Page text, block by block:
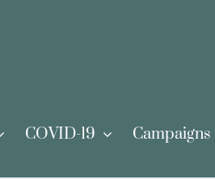
COVID-19 Campaigns